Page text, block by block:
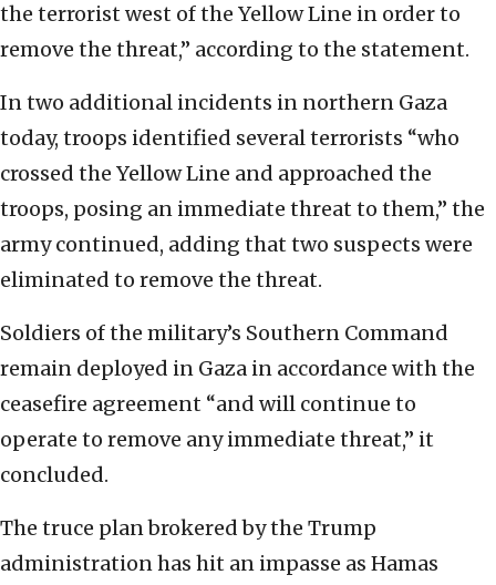
the terrorist west of the Yellow Line in order to
remove the threat,” according to the statement.
In two additional incidents in northern Gaza
today, troops identified several terrorists “who
crossed the Yellow Line and approached the
troops, posing an immediate threat to them,” the
army continued, adding that two suspects were
eliminated to remove the threat.
Soldiers of the military’s Southern Command
remain deployed in Gaza in accordance with the
ceasefire agreement “and will continue to
operate to remove any immediate threat,” it
concluded.
The truce plan brokered by the Trump
administration has hit an impasse as Hamas